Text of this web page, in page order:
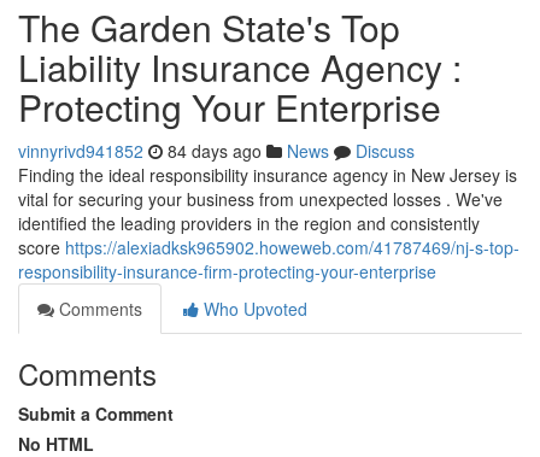
The Garden State's Top
Liability Insurance Agency :
Protecting Your Enterprise
vinnyrivd941852 84 days ago News
Discuss
Finding the ideal responsibility insurance agency in New Jersey is
vital for securing your business from unexpected losses . We've
identified the leading providers in the region and consistently
score https://alexiadksk965902.howeweb.com/41787469/nj-s-top-
responsibility-insurance-firm-protecting-your-enterprise
Comments
Who Upvoted
Comments
Submit a Comment
No HTML